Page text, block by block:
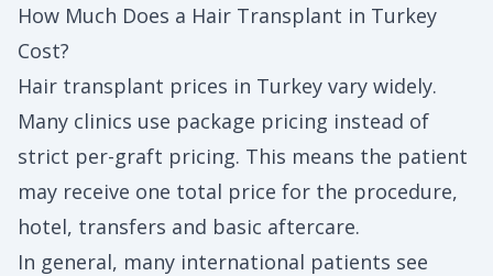
How Much Does a Hair Transplant in Turkey
Cost?
Hair transplant prices in Turkey vary widely.
Many clinics use package pricing instead of
strict per-graft pricing. This means the patient
may receive one total price for the procedure,
hotel, transfers and basic aftercare.
In general, many international patients see